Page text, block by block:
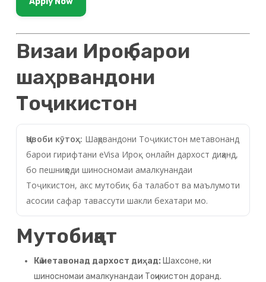
Визаи Ироқ барои
шаҳрвандони
Тоҷикистон
Ҷавоби кӯтоҳ: Шаҳрвандони Тоҷикистон метавонанд
барои гирифтани eVisa Ироқ онлайн дархост диҳанд,
бо пешниҳоди шиносномаи амалкунандаи
Тоҷикистон, акс мутобиқ ба талабот ва маълумоти
асосии сафар тавассути шакли бехатари мо.
Мутобиқат
Кӣ метавонад дархост диҳад: Шахсоне, ки
шиносномаи амалкунандаи Тоҷикистон доранд.